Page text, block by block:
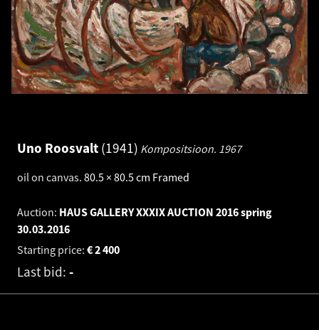
Uno Roosvalt 1941 Kompositsioon. 1967
oil on canvas. 80.5 × 80.5 cm Framed
Auction: HAUS GALLERY XXXIX AUCTION 2016 spring
30.03.2016
Starting price:
2 400
€
Last bid: -